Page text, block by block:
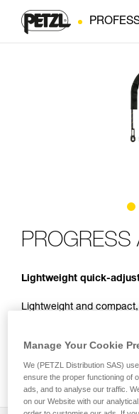
PROGRESS
Lightweight quick-
Lightweight and compact,
adjusted with the
protective sheath
glide. It is available in
Manage Your Cookie
We (PETZL Distribution SAS)
ensure the proper functioning of
ads, and to analyse our traffic.
on our Website with our